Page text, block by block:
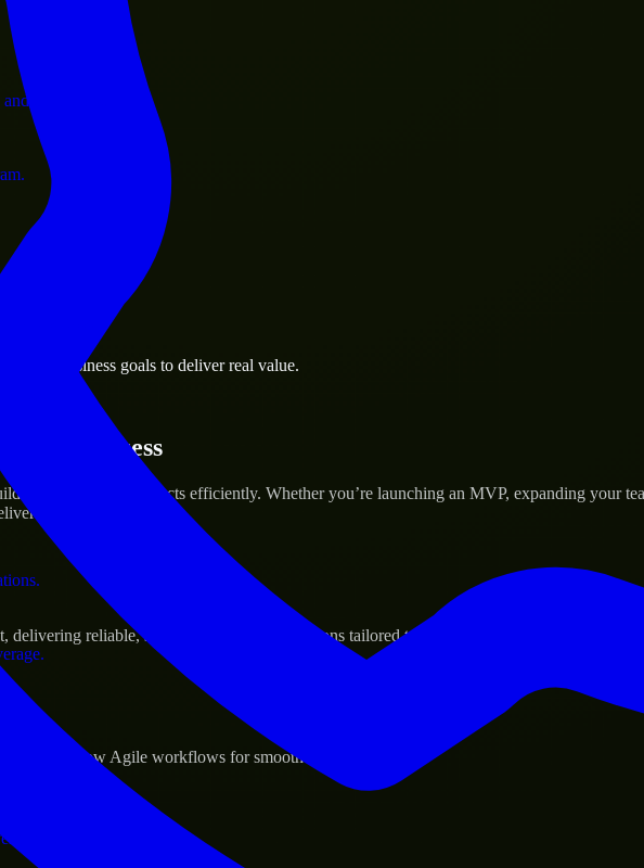
operations.
business.
assets.
business goals to deliver real value.
Success
and scale their products efficiently. Whether you’re launching an MVP, expanding your
real results.
reliable, scalable, and secure solutions tailored to real-world needs.
and follow Agile workflows for smooth collaboration.